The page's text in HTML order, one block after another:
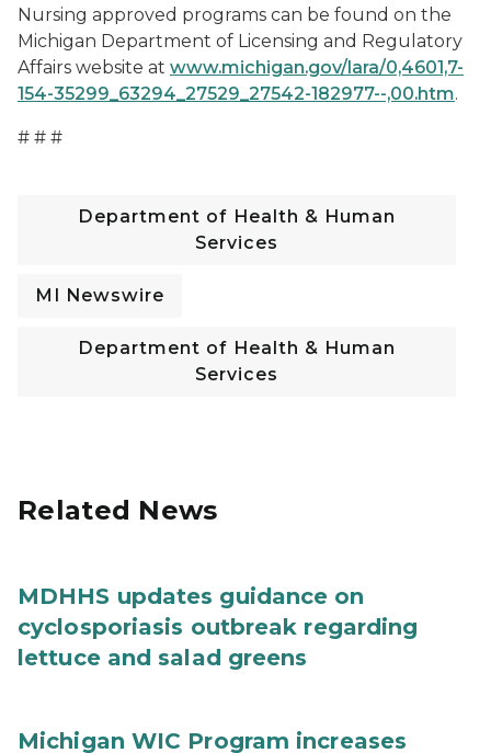
Nursing approved programs can be found on the
Michigan Department of Licensing and Regulatory
Affairs website at www.michigan.gov/lara/0,4601,7-
154-35299_63294_27529_27542-182977--,00.htm.
# # #
Department of Health & Human
Services
MI Newswire
Department of Health & Human
Services
Related News
MDHHS updates guidance on
cyclosporiasis outbreak regarding
lettuce and salad greens
Michigan WIC Program increases